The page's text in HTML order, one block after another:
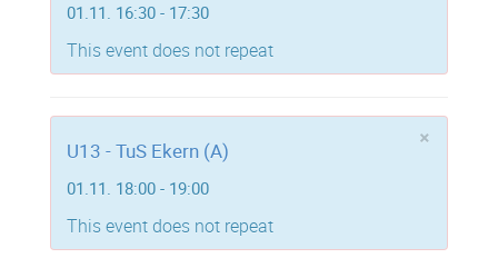
01.11. 16:30 - 17:30
This event does not repeat
×
U13 - TuS Ekern (A)
01.11. 18:00 - 19:00
This event does not repeat